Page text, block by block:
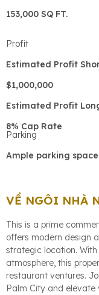
153,000 SQ FT.
Profit
Estimated Profit
$1,000,000
Estimated Profit
8% Cap Rate
Parking
Ample parking
VỀ NGÔI NHÀ
This is a prime
offers modern design
strategic location.
atmosphere, this
restaurant ventures.
Palm City and elevate